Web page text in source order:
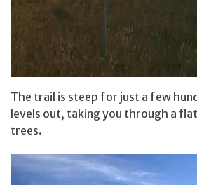
The trail is steep for just a few
levels out, taking you through a
trees.